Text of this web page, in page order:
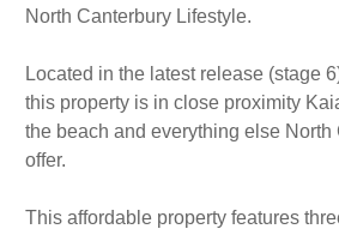
North Canterbury Lifestyle.
Located in the latest release (stage
this property is in close proximity
the beach and everything else North
offer.
This affordable property features